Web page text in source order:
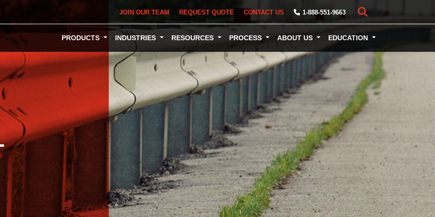
JOIN OUR TEAM REQUEST QUOTE CONTACT US 1-888-551-9663
PRODUCTS INDUSTRIES RESOURCES PROCESS ABOUT US EDUCATION